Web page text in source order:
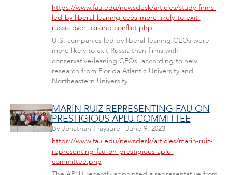
https://www.fau.edu/newsdesk/articles/study-firms-
led-by-liberal-leaning-ceos-more-likely-to-exit-
russia-over-ukraine-conflict.php
U.S. companies led by liberal-leaning CEOs were
more likely to exit Russia than firms with
conservative-leaning CEOs, according to new
research from Florida Atlantic University and
Northeastern University.
MARÍN RUIZ REPRESENTING FAU ON
PRESTIGIOUS APLU COMMITTEE
By Jonathan Fraysure | June 9, 2023
https://www.fau.edu/newsdesk/articles/marin-ruiz-
representing-fau-on-prestigious-aplu-
committee.php